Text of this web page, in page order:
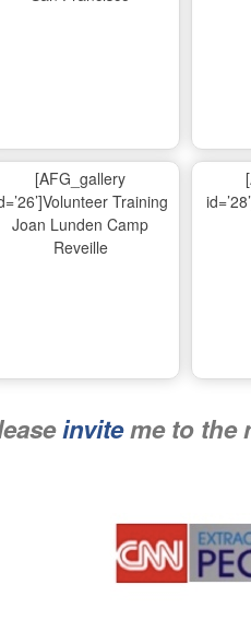
[AFG_gallery
Training
Joan Lunden Camp
Reveille
inviteme to the